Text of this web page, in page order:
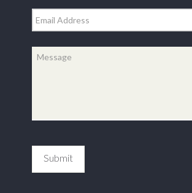
Email *
Message
Submit